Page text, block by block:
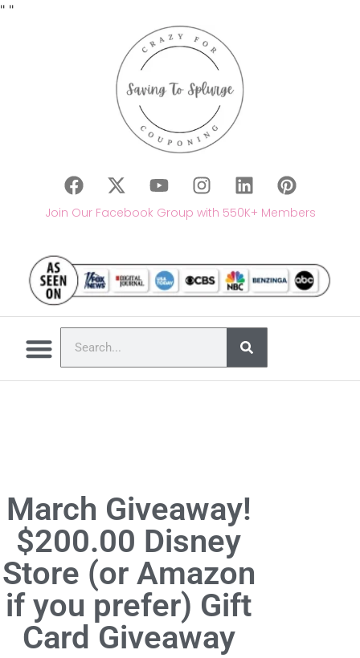
" "
Join Our Facebook Group with 550K+ Members
March Giveaway!
$200.00 Disney
Store (or Amazon
if you prefer) Gift
Card Giveaway